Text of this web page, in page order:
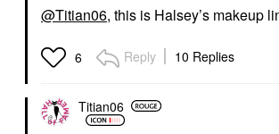
@Titian06, this is Halsey’s makeup
6 Reply 10 Replies
Titian06